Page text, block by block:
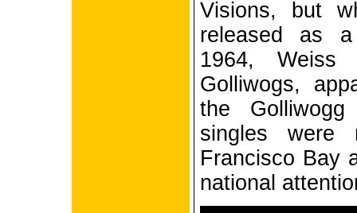
Visions, but
released as
1964, Weiss
Golliwogs,
the
singles were
Francisco Bay
national